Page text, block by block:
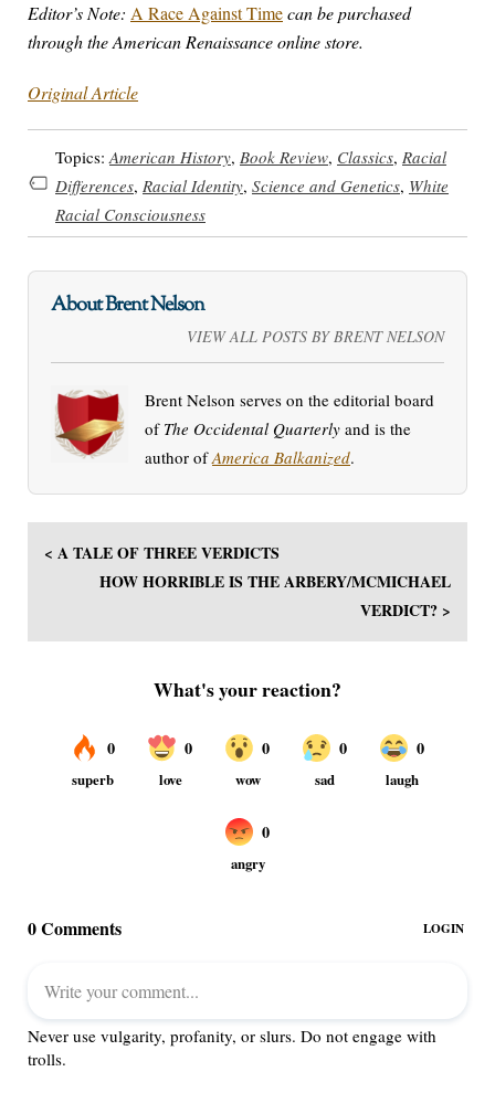
Editor’s Note: A Race Against Timecan be purchased
through the American Renaissance online store.
Original Article
Topics: American History, Book Review, Classics, Racial
Differences, Racial Identity, Science and Genetics, White
Racial Consciousness
About Brent Nelson
VIEW ALL POSTS BY BRENT NELSON
Brent Nelson serves on the editorial board
of The Occidental Quarterly and is the
author ofAmerica Balkanized.
< A TALE OF THREE VERDICTS
HOW HORRIBLE IS THE ARBERY/MCMICHAEL
VERDICT? >